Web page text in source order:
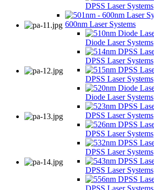
DPSS Laser Systems
600nm Laser Systems
Diode Laser Systems
DPSS Laser Systems
DPSS Laser Systems
Diode Laser Systems
DPSS Laser Systems
DPSS Laser Systems
DPSS Laser Systems
DPSS Laser Systems
DPSS Laser Systems